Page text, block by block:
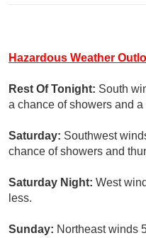
Hazardous Weather
Rest Of Tonight: South
a chance of showers and
Saturday: Southwest
chance of showers and
Saturday Night: West
less.
Sunday: Northeast winds